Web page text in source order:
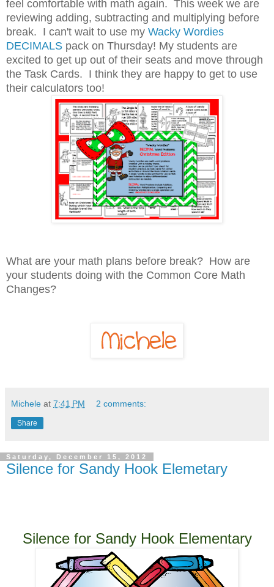
feel comfortable with math again. This week we are
reviewing adding, subtracting and multiplying before
break. I can't wait to use my Wacky Wordies
DECIMALS pack on Thursday! My students are
excited to get up out of their seats and move through
the Task Cards. I think they are happy to get to use
their calculators too!
What are your math plans before break? How are
your students doing with the Common Core Math
Changes?
Michele at 7:41 PM 2 comments:
Share
Saturday, December 15, 2012
Silence for Sandy Hook Elemetary
Silence for Sandy Hook Elementary